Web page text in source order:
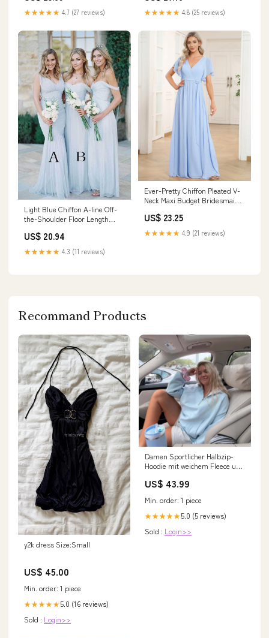
★★★★★ 4.7 (27 reviews) ★★★★★ 4.8 (25 reviews)
Light Blue Chiffon A-line Off-
the-Shoulder Floor Length
US$ 20.94
★★★★★ 4.3 (11 reviews)
Ever-Pretty Chiffon Pleated V-
Neck Maxi Budget Bridesmaid
Sleeve Occasion Dress
US$ 23.25
★★★★★ 4.9 (21 reviews)
Recommand Products
y2k dress Size:Small
US$ 45.00
Min. order: 1 piece
★★★★★5.0 (16 reviews)
Sold : Login>>
Damen Sportlicher Halbzip-
Hoodie mit weichem Fleece und
Drune P31301
US$ 43.99
Min. order: 1 piece
★★★★★5.0 (5 reviews)
Sold : Login>>